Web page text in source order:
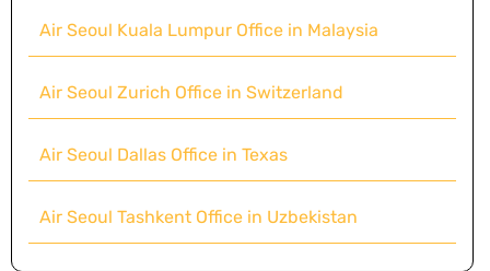
Air Seoul Kuala Lumpur Office in Malaysia
Air Seoul Zurich Office in Switzerland
Air Seoul Dallas Office in Texas
Air Seoul Tashkent Office in Uzbekistan